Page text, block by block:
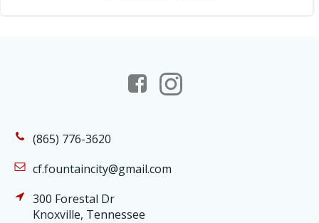
(865) 776-3620
cf.fountaincity@gmail.com
300 Forestal Dr
Knoxville, Tennessee